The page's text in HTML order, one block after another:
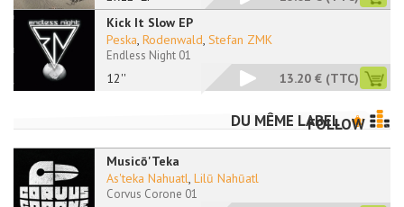
Kick It Slow EP
12''
Peska, Rodenwald, Stefan ZMK
Endless Night 01
13.20 € (TTC)
DU MÊME LABEL
FOLLOW
Musicō'Teka
As'teka Nahuatl, Lilū Nahūatl
Corvus Corone 01